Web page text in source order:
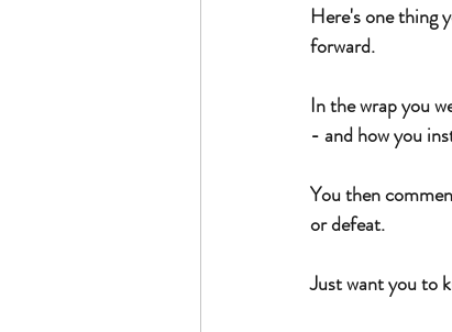
Here's one thing
forward.
In the wrap you
- and how you
You then
or defeat.
Just want you to